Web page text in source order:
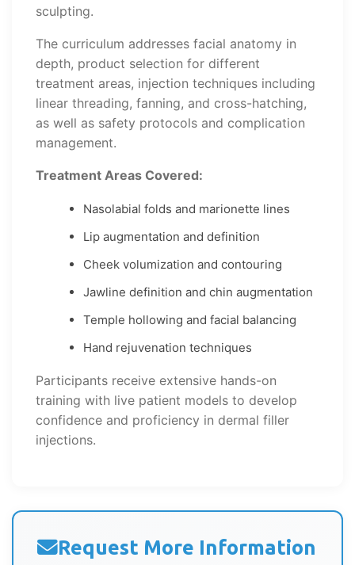
sculpting.
The curriculum addresses facial anatomy in
depth, product selection for different
treatment areas, injection techniques including
linear threading, fanning, and cross-hatching,
as well as safety protocols and complication
management.
Treatment Areas Covered:
Nasolabial folds and marionette lines
Lip augmentation and definition
Cheek volumization and contouring
Jawline definition and chin augmentation
Temple hollowing and facial balancing
Hand rejuvenation techniques
Participants receive extensive hands-on
training with live patient models to develop
confidence and proficiency in dermal filler
injections.
Request More Information